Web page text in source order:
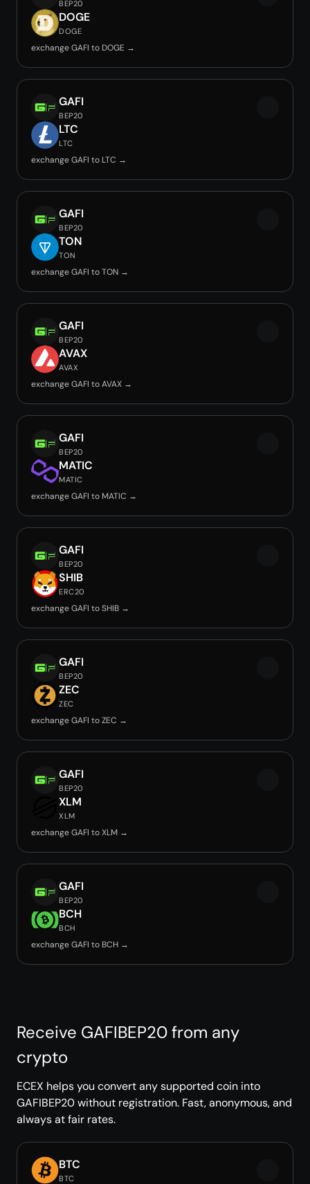
BEP20
DOGE
DOGE
exchange GAFI to DOGE →
GAFI
BEP20
LTC
LTC
exchange GAFI to LTC →
GAFI
BEP20
TON
TON
exchange GAFI to TON →
GAFI
BEP20
AVAX
AVAX
exchange GAFI to AVAX →
GAFI
BEP20
MATIC
MATIC
exchange GAFI to MATIC →
GAFI
BEP20
SHIB
ERC20
exchange GAFI to SHIB →
GAFI
BEP20
ZEC
ZEC
exchange GAFI to ZEC →
GAFI
BEP20
XLM
XLM
exchange GAFI to XLM →
GAFI
BEP20
BCH
BCH
exchange GAFI to BCH →
Receive GAFIBEP20 from any
crypto
ECEX helps you convert any supported coin into
GAFIBEP20 without registration. Fast, anonymous, and
always at fair rates.
BTC
BTC